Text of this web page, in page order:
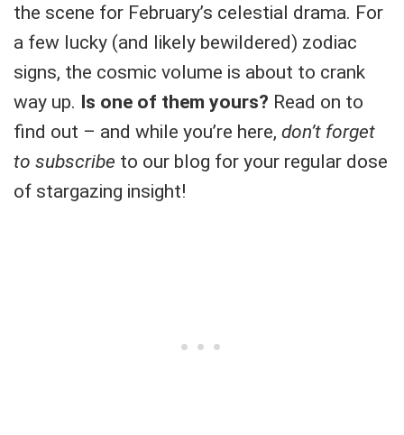
the scene for February’s celestial drama. For
a few lucky (and likely bewildered) zodiac
signs, the cosmic volume is about to crank
way up. Is one of them yours? Read on to
find out – and while you’re here, don’t forget
to subscribe to our blog for your regular dose
of stargazing insight!